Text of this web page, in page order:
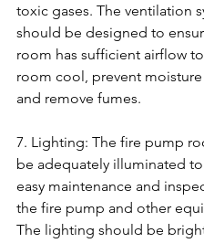
toxic gases. The ventilation
should be designed to
room has sufficient airflow
room cool, prevent
and remove fumes.
7. Lighting: The fire pump
be adequately illuminated
easy maintenance and
the fire pump and other
The lighting should be